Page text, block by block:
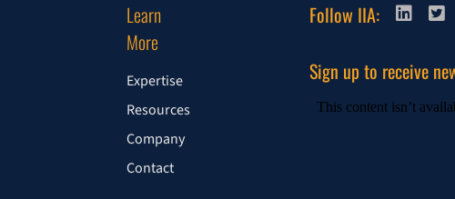
Learn
More
Expertise
Resources
Company
Contact
Follow IIA:
Sign up to receive